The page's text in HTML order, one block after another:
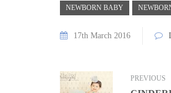
NEWBORN BABY
17th March 2016
PREVIOUS